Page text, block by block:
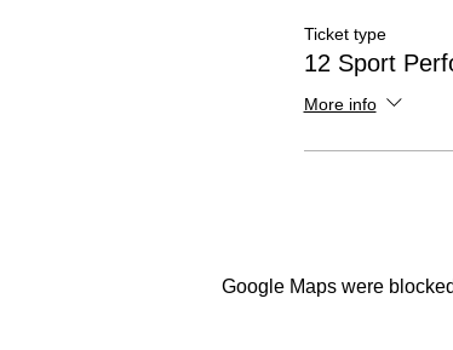
Ticket type
12 Sport
More info
Google Maps were